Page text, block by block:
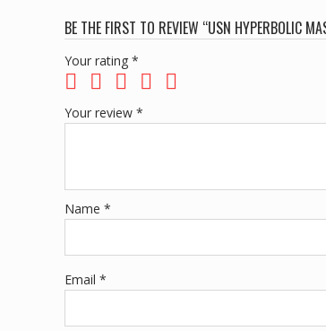
BE THE FIRST TO REVIEW “USN HYPERBOLIC
Your rating *
Your review *
Name *
Email *